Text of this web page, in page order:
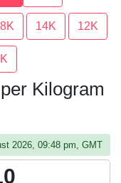
14K 12K
Kilogram
2026, 09:48 pm, GMT